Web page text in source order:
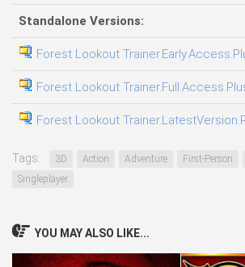
Standalone Versions:
Forest Lookout
Forest Lookout
Forest Lookout
Tags: 3D Action Adventure First-Person
Singleplayer
YOU MAY ALSO LIKE...